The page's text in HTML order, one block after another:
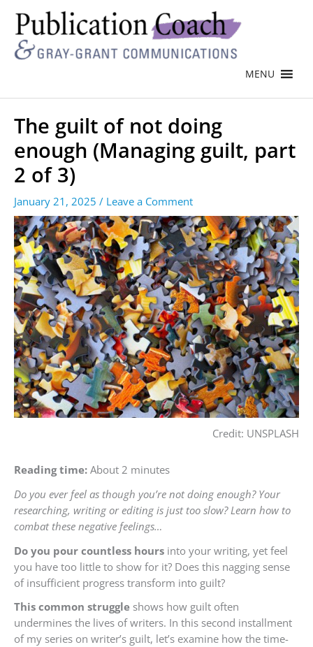
MENU
The guilt of not doing
enough (Managing guilt, part
2 of 3)
January 21, 2025 / Leave a Comment
Credit: UNSPLASH
Reading time: About 2 minutes
Do you ever feel as though you’re not doing enough? Your
researching, writing or editing is just too slow? Learn how to
combat these negative feelings…
Do you pour countless hours into your writing, yet feel
you have too little to show for it? Does this nagging sense
of insufficient progress transform into guilt?
This common struggle shows how guilt often
undermines the lives of writers. In this second installment
of my series on writer’s guilt, let’s examine how the time-